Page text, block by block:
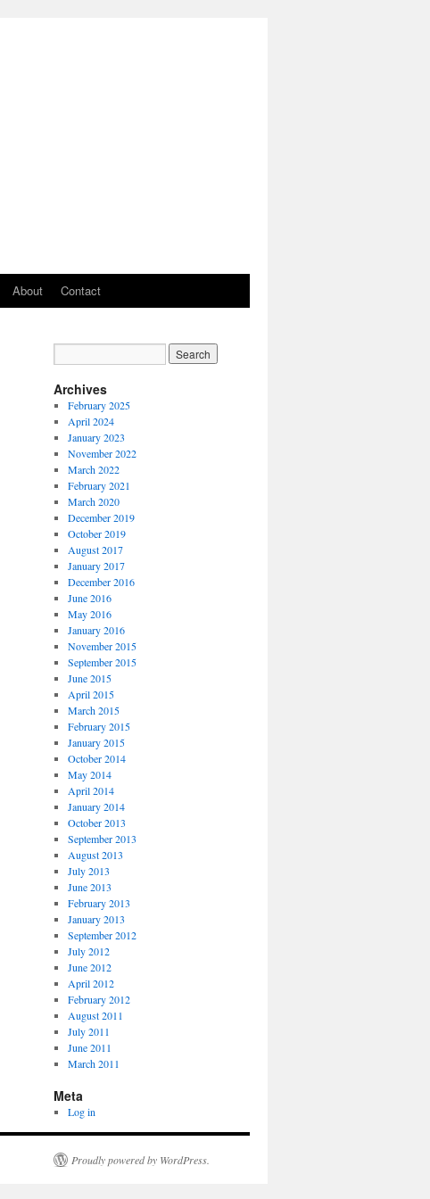
About Contact
Archives
February 2025
April 2024
January 2023
November 2022
March 2022
February 2021
March 2020
December 2019
October 2019
August 2017
January 2017
December 2016
June 2016
May 2016
January 2016
November 2015
September 2015
June 2015
April 2015
March 2015
February 2015
January 2015
October 2014
May 2014
April 2014
January 2014
October 2013
September 2013
August 2013
July 2013
June 2013
February 2013
January 2013
September 2012
July 2012
June 2012
April 2012
February 2012
August 2011
July 2011
June 2011
March 2011
Meta
Log in
Proudly powered by WordPress.